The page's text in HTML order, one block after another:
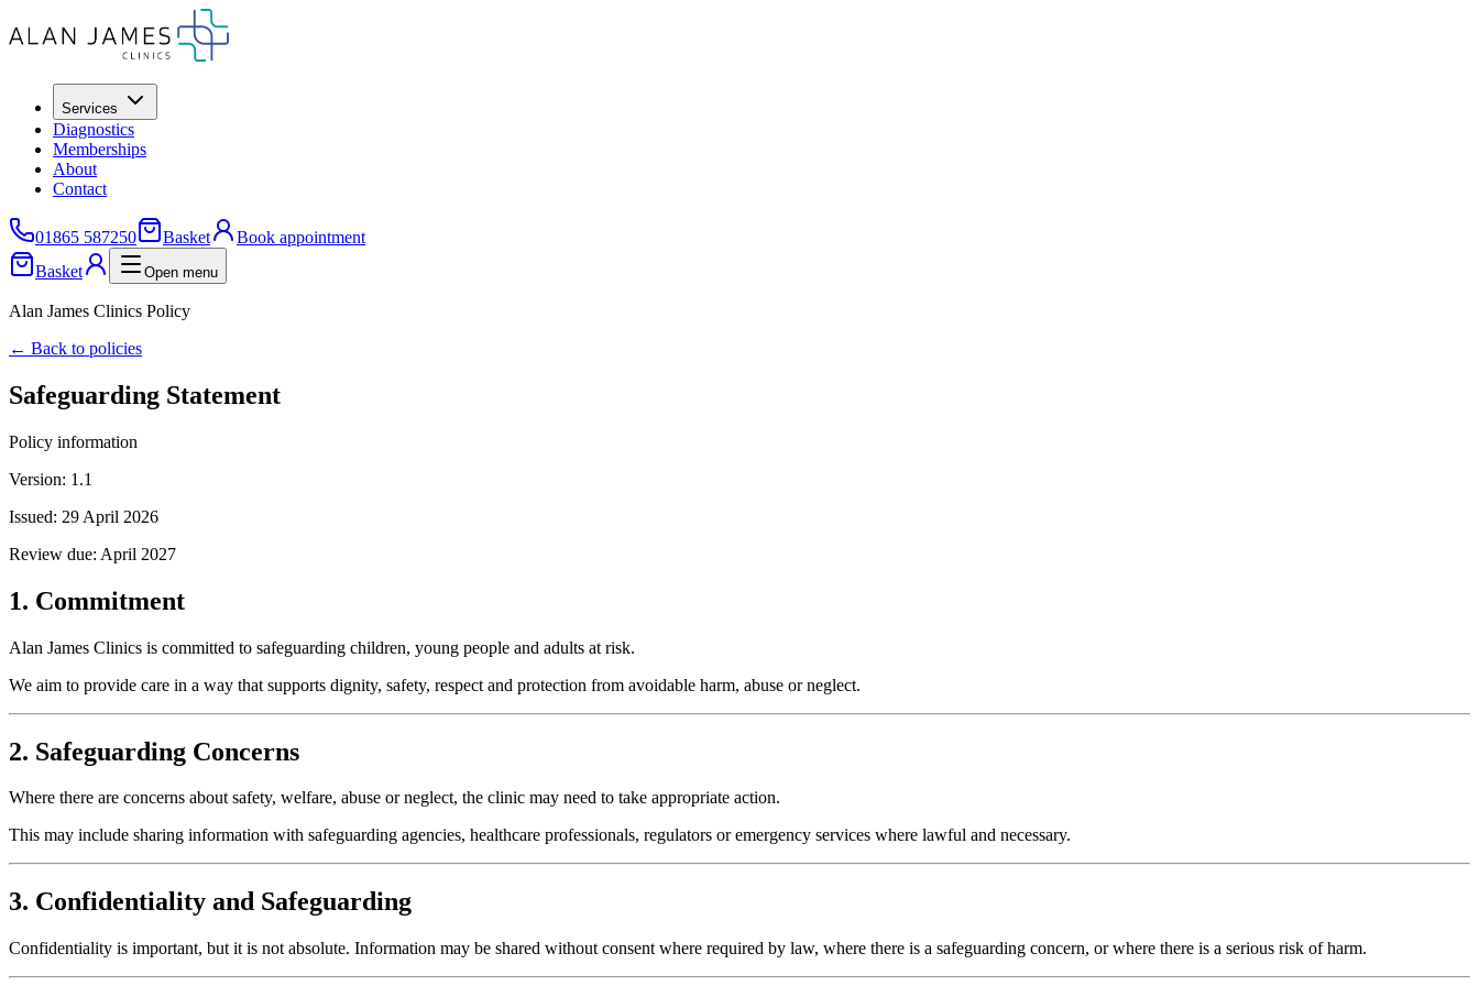
Services
Diagnostics
Memberships
About
Contact
01865 587250 Basket
Book appointment
Basket
Open menu
Alan James Clinics Policy
← Back to policies
Safeguarding Statement
Policy information
Version: 1.1
Issued: 29 April 2026
Review due: April 2027
1. Commitment
Alan James Clinics is committed to safeguarding children, young people and adults at risk.
We aim to provide care in a way that supports dignity, safety, respect and protection from avoidable harm, abuse or neglect.
2. Safeguarding Concerns
Where there are concerns about safety, welfare, abuse or neglect, the clinic may need to take appropriate action.
This may include sharing information with safeguarding agencies, healthcare professionals, regulators or emergency services where lawful and necessary.
3. Confidentiality and Safeguarding
Confidentiality is important, but it is not absolute. Information may be shared without consent where required by law, where there is a safeguarding concern, or where there is a serious risk of harm.